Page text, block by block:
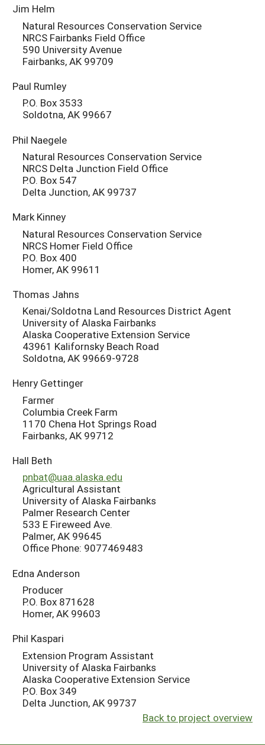
Jim Helm
Natural Resources Conservation Service
NRCS Fairbanks Field Office
590 University Avenue
Fairbanks, AK 99709
Paul Rumley
P.O. Box 3533
Soldotna, AK 99667
Phil Naegele
Natural Resources Conservation Service
NRCS Delta Junction Field Office
P.O. Box 547
Delta Junction, AK 99737
Mark Kinney
Natural Resources Conservation Service
NRCS Homer Field Office
P.O. Box 400
Homer, AK 99611
Thomas Jahns
Kenai/Soldotna Land Resources District Agent
University of Alaska Fairbanks
Alaska Cooperative Extension Service
43961 Kalifornsky Beach Road
Soldotna, AK 99669-9728
Henry Gettinger
Farmer
Columbia Creek Farm
1170 Chena Hot Springs Road
Fairbanks, AK 99712
Hall Beth
pnbat@uaa.alaska.edu
Agricultural Assistant
University of Alaska Fairbanks
Palmer Research Center
533 E Fireweed Ave.
Palmer, AK 99645
Office Phone: 9077469483
Edna Anderson
Producer
P.O. Box 871628
Homer, AK 99603
Phil Kaspari
Extension Program Assistant
University of Alaska Fairbanks
Alaska Cooperative Extension Service
P.O. Box 349
Delta Junction, AK 99737
Back to project overview